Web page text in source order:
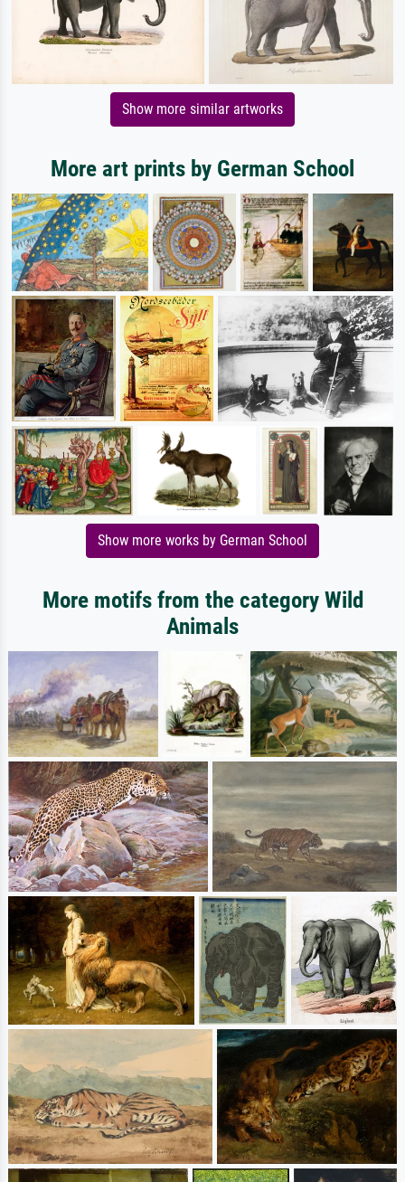
Show more similar artworks
More art prints by German School
Show more works by German School
More motifs from the category Wild
Animals